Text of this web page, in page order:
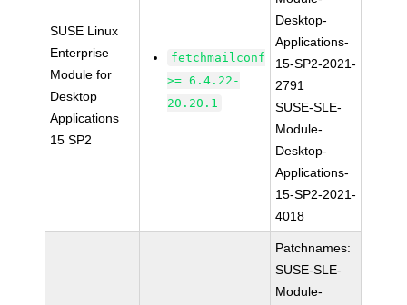
SUSE Linux
Enterprise
Module for
Desktop
Applications
15 SP2
fetchmailconf
>= 6.4.22-
20.20.1
Desktop-
Applications-
15-SP2-2021-
2791
SUSE-SLE-
Module-
Desktop-
Applications-
15-SP2-2021-
4018
Patchnames:
SUSE-SLE-
Module-